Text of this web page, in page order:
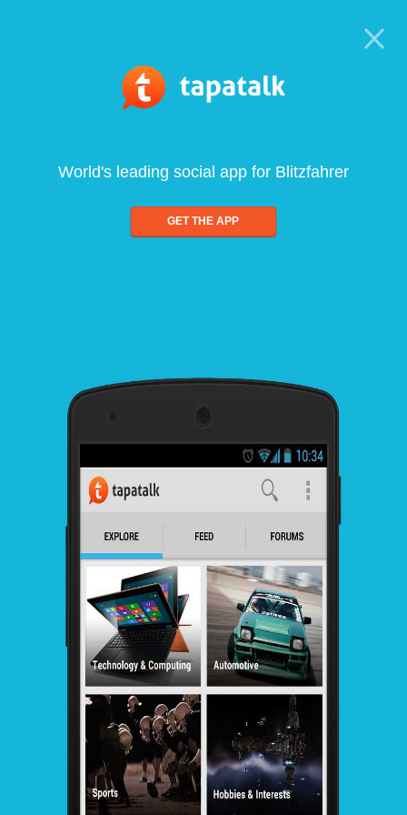
World's leading social app for Blitzfahrer
GET THE APP